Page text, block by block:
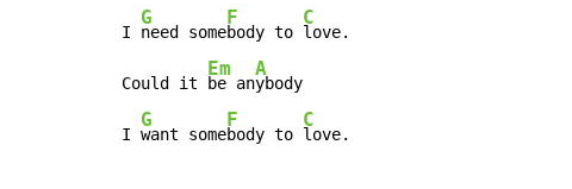
I
G
need some
F
body to
C
love.
Could it
Em
be an
A
ybody
I
G
want some
F
body to
C
love.